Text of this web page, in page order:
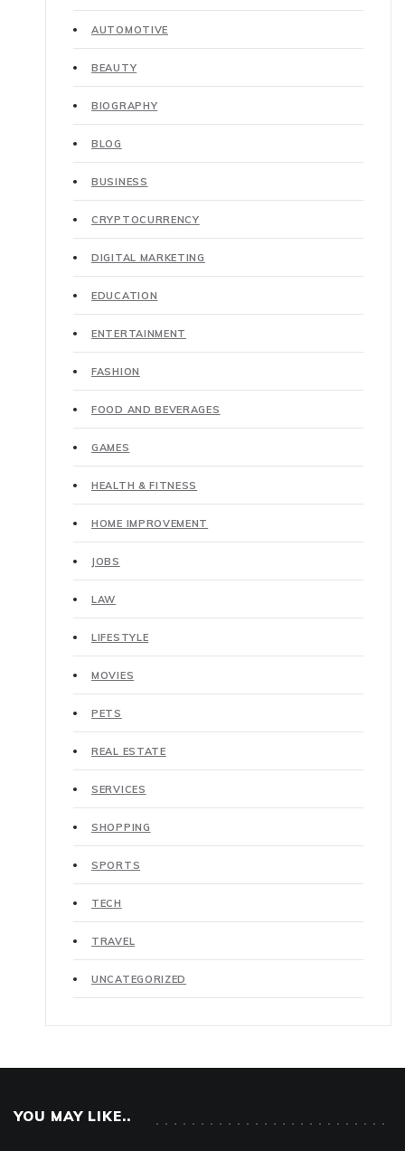
AUTOMOTIVE
BEAUTY
BIOGRAPHY
BLOG
BUSINESS
CRYPTOCURRENCY
DIGITAL MARKETING
EDUCATION
ENTERTAINMENT
FASHION
FOOD AND BEVERAGES
GAMES
HEALTH & FITNESS
HOME IMPROVEMENT
JOBS
LAW
LIFESTYLE
MOVIES
PETS
REAL ESTATE
SERVICES
SHOPPING
SPORTS
TECH
TRAVEL
UNCATEGORIZED
YOU MAY LIKE..